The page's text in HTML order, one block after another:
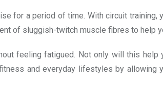
for a period of time. With circuit training,
of sluggish-twitch muscle fibres to help
feeling fatigued. Not only will this
and everyday lifestyles by allowing